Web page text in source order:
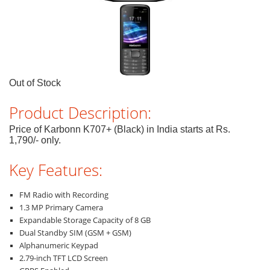
Out of Stock
Product Description:
Price of Karbonn K707+ (Black) in India starts at Rs.
1,790/- only.
Key Features:
FM Radio with Recording
1.3 MP Primary Camera
Expandable Storage Capacity of 8 GB
Dual Standby SIM (GSM + GSM)
Alphanumeric Keypad
2.79-inch TFT LCD Screen